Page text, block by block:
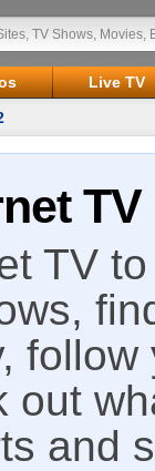
Live TV
TV
TV
out
and